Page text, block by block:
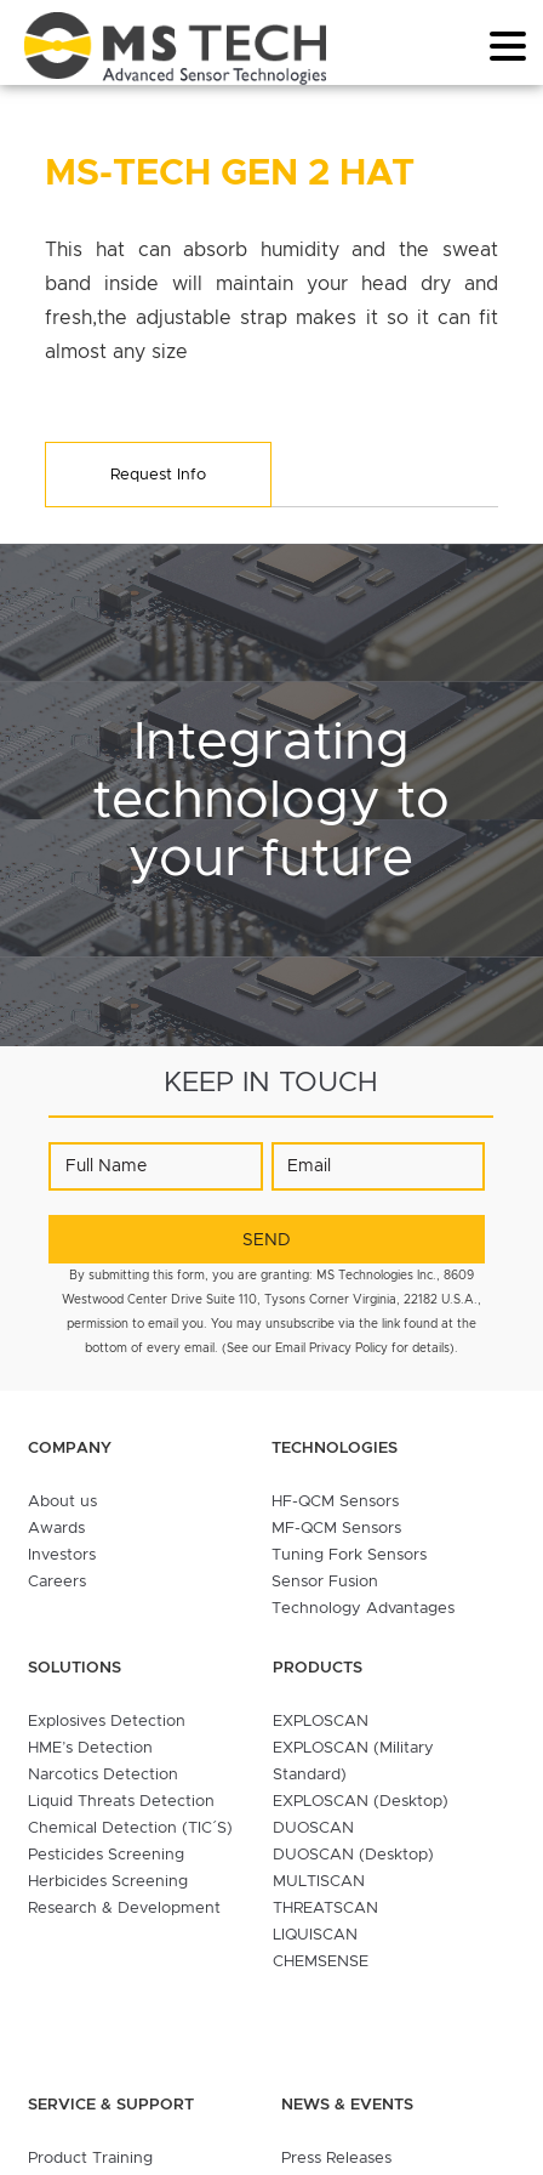
MS-TECH GEN 2 HAT
This hat can absorb humidity and the sweat
band inside will maintain your head dry and
fresh,the adjustable strap makes it so it can fit
almost any size
Request Info
Integrating
technology to
your future
KEEP IN TOUCH
By submitting this form, you are granting: MS Technologies Inc., 8609
Westwood Center Drive Suite 110, Tysons Corner Virginia, 22182 U.S.A.,
permission to email you. You may unsubscribe via the link found at the
bottom of every email. (See our Email Privacy Policy for details).
COMPANY
About us
Awards
Investors
Careers
TECHNOLOGIES
HF-QCM Sensors
MF-QCM Sensors
Tuning Fork Sensors
Sensor Fusion
Technology Advantages
SOLUTIONS
Explosives Detection
HME’s Detection
Narcotics Detection
Liquid Threats Detection
Chemical Detection (TIC´S)
Pesticides Screening
Herbicides Screening
Research & Development
PRODUCTS
EXPLOSCAN
EXPLOSCAN (Military
Standard)
EXPLOSCAN (Desktop)
DUOSCAN
DUOSCAN (Desktop)
MULTISCAN
THREATSCAN
LIQUISCAN
CHEMSENSE
SERVICE & SUPPORT
Product Training
NEWS & EVENTS
Press Releases